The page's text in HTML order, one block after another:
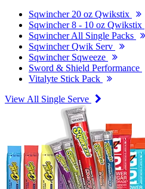
Sqwincher 20 oz Qwikstix
Sqwincher 8 - 10 oz Qwikstix
Sqwincher All Single Packs
Sqwincher Qwik Serv
Sqwincher Sqweeze
Sword & Shield Performance
Vitalyte Stick Pack
View All Single Serve